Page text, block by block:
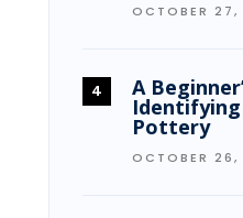
OCTOBER
A
Identifying
Pottery
OCTOBER